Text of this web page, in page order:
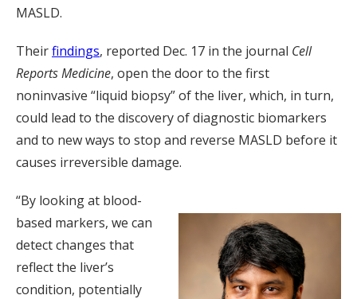
MASLD.
Theirfindings, reported Dec. 17 in the journal Cell
Reports Medicine, open the door to the first
noninvasive “liquid biopsy” of the liver, which, in turn,
could lead to the discovery of diagnostic biomarkers
and to new ways to stop and reverse MASLD before it
causes irreversible damage.
“By looking at blood-
based markers, we can
detect changes that
reflect the liver’s
condition, potentially